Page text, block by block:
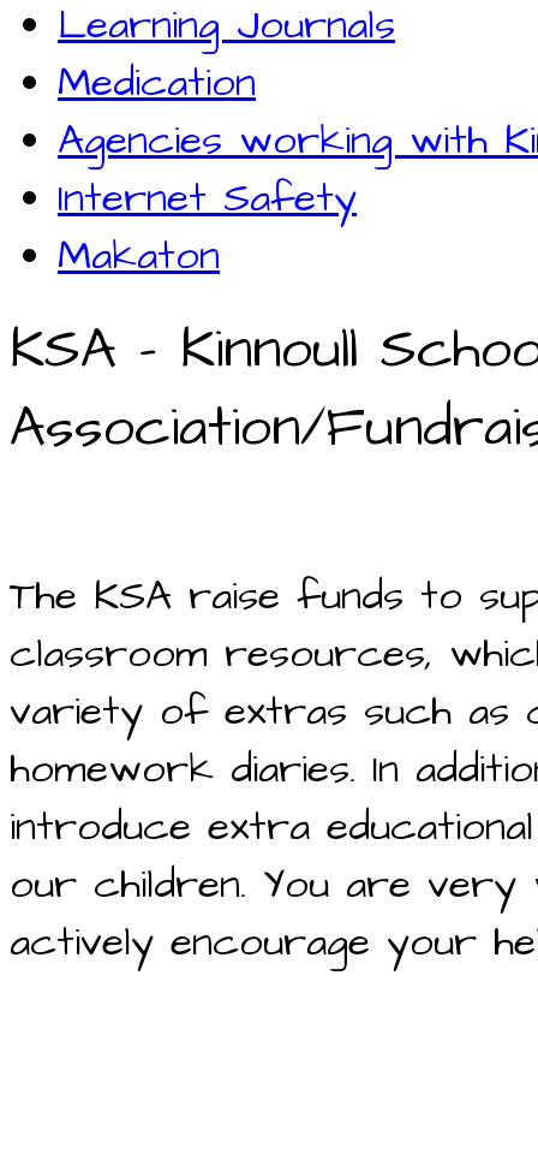
Learning Journals
Medication
Agencies working with
Internet Safety
Makaton
KSA - Kinnoull
Association/
The KSA raise funds to
classroom resources,
variety of extras such as
homework diaries. In
introduce extra
our children. You are very
actively encourage your